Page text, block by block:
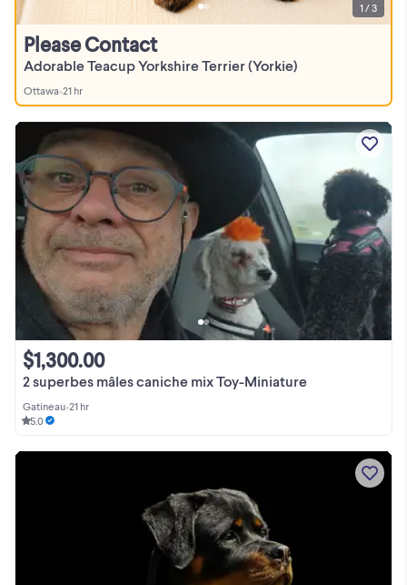
Adorable Teacup Yorkshire Terrier (Yorkie)
Please Contact
Ottawa•21 hr
1 / 3
2 superbes mâles caniche mix Toy-Miniature
$1,300.00
Gatineau•21 hr
5.0